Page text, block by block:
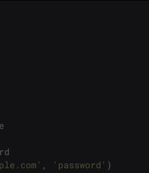
, 'password' )